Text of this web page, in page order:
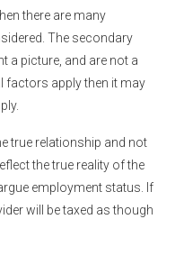
there are many
The secondary
a picture, and are not a
factors apply then it may
true relationship and not
the true reality of the
employment status. If
will be taxed as though